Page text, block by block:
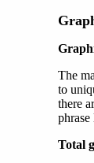
The
to
there
Total